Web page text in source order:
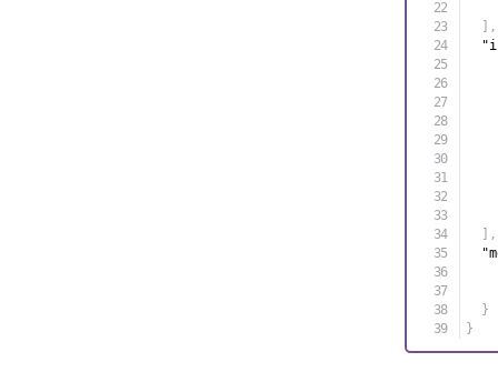
,
,
}
}